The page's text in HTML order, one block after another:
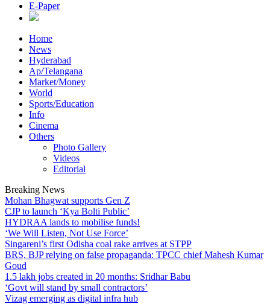
E-Paper
Home
News
Hyderabad
Ap/Telangana
Market/Money
World
Sports/Education
Info
Cinema
Others
Photo Gallery
Videos
Editorial
Breaking News
Mohan Bhagwat supports Gen Z
CJP to launch ‘Kya Bolti Public’
HYDRAA lands to mobilise funds!
‘We Will Listen, Not Use Force’
Singareni’s first Odisha coal rake arrives at STPP
BRS, BJP relying on false propaganda: TPCC chief Mahesh Kumar
Goud
1.5 lakh jobs created in 20 months: Sridhar Babu
‘Govt will stand by small contractors’
Vizag emerging as digital infra hub